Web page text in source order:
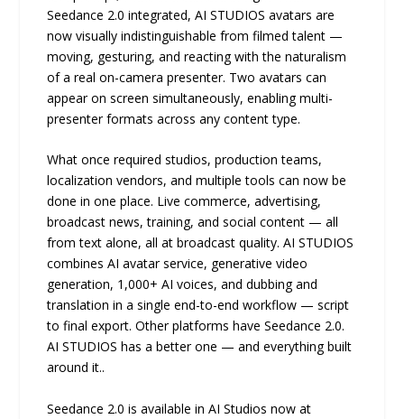
Seedance 2.0 integrated, AI STUDIOS avatars are
now visually indistinguishable from filmed talent —
moving, gesturing, and reacting with the naturalism
of a real on-camera presenter. Two avatars can
appear on screen simultaneously, enabling multi-
presenter formats across any content type.
What once required studios, production teams,
localization vendors, and multiple tools can now be
done in one place. Live commerce, advertising,
broadcast news, training, and social content — all
from text alone, all at broadcast quality. AI STUDIOS
combines AI avatar service, generative video
generation, 1,000+ AI voices, and dubbing and
translation in a single end-to-end workflow — script
to final export. Other platforms have Seedance 2.0.
AI STUDIOS has a better one — and everything built
around it..
Seedance 2.0 is available in AI Studios now at